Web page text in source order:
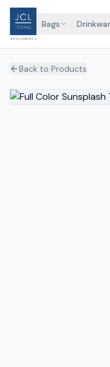
Bags
Back to Products